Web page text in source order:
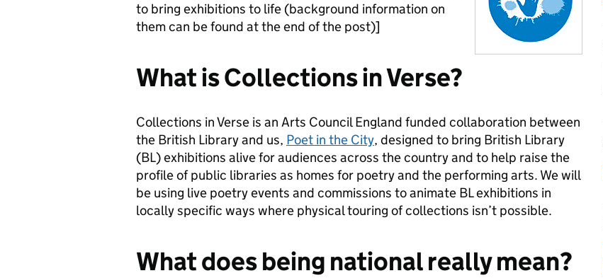
to bring exhibitions to life (background information on
them can be found at the end of the post)]
What is Collections in Verse?
Collections in Verse is an Arts Council England funded collaboration between
the British Library and us, Poet in the City, designed to bring British Library
(BL) exhibitions alive for audiences across the country and to help raise the
profile of public libraries as homes for poetry and the performing arts. We will
be using live poetry events and commissions to animate BL exhibitions in
locally specific ways where physical touring of collections isn’t possible.
What does being national really mean?